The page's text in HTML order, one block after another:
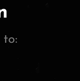
to: